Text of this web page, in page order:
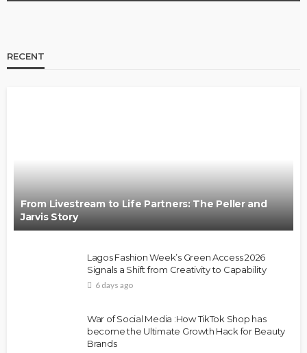
RECENT
From Livestream to Life Partners: The Peller and
Jarvis Story
Lagos Fashion Week’s Green Access 2026
Signals a Shift from Creativity to Capability
6 days ago
War of Social Media :How TikTok Shop has
become the Ultimate Growth Hack for Beauty
Brands